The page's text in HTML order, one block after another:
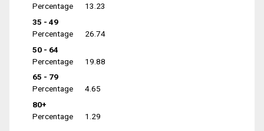
Percentage
13.23
35 - 49
Percentage
26.74
50 - 64
Percentage
19.88
65 - 79
Percentage
4.65
80+
Percentage
1.29